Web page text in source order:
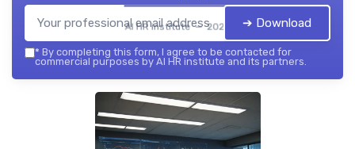
AI HR institute — 2026 ➔ Download
* By completing this form, I agree to be contacted for
commercial purposes by AI HR institute and its partners.